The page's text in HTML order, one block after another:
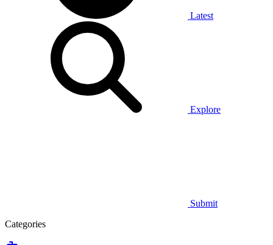
Latest
Explore
Submit
Categories